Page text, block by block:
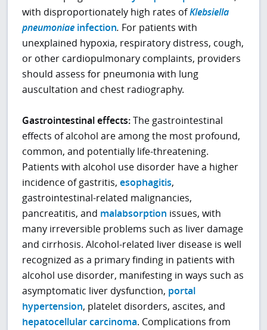
with disproportionately high rates ofKlebsiella
pneumoniae infection. For patients with
unexplained hypoxia, respiratory distress, cough,
or other cardiopulmonary complaints, providers
should assess for pneumonia with lung
auscultation and chest radiography.
Gastrointestinal effects:The gastrointestinal
effects of alcohol are among the most profound,
common, and potentially life-threatening.
Patients with alcohol use disorder have a higher
incidence of gastritis,esophagitis,
gastrointestinal-related malignancies,
pancreatitis, and malabsorption issues, with
many irreversible problems such as liver damage
and cirrhosis. Alcohol-related liver disease is well
recognized as a primary finding in patients with
alcohol use disorder, manifesting in ways such as
asymptomatic liver dysfunction, portal
hypertension, platelet disorders, ascites, and
hepatocellular carcinoma. Complications from